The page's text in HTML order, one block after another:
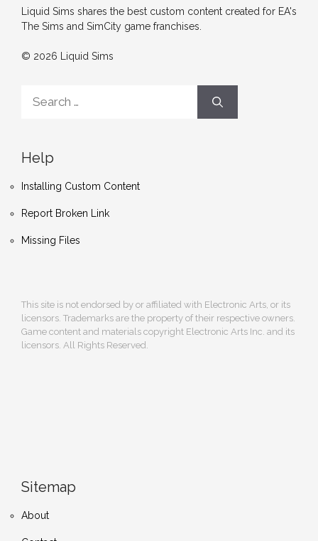
Liquid Sims shares the best custom content created for EA's
The Sims and SimCity game franchises.
© 2026 Liquid Sims
for:
Help
Installing Custom Content
Report Broken Link
Missing Files
This site is not endorsed by or affiliated with Electronic Arts, or its
licensors. Trademarks are the property of their respective owners.
Game content and materials copyright Electronic Arts Inc. and its
licensors. All Rights Reserved.
Sitemap
About